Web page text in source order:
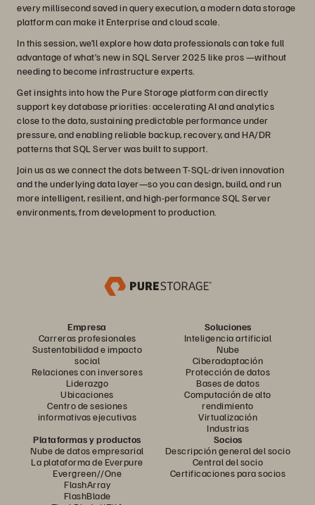
every millisecond saved in query execution, a modern data storage
platform can make it Enterprise and cloud scale.
In this session, we’ll explore how data professionals can take full
advantage of what’s new in SQL Server 2025 like pros —without
needing to become infrastructure experts.
Get insights into how the Pure Storage platform can directly
support key database priorities: accelerating AI and analytics
close to the data, sustaining predictable performance under
pressure, and enabling reliable backup, recovery, and HA/DR
patterns that SQL Server was built to support.
Join us as we connect the dots between T-SQL-driven innovation
and the underlying data layer—so you can design, build, and run
more intelligent, resilient, and high-performance SQL Server
environments, from development to production.
Empresa
Carreras profesionales
Sustentabilidad e impacto
social
Relaciones con inversores
Liderazgo
Ubicaciones
Centro de sesiones
informativas ejecutivas
Soluciones
Inteligencia artificial
Nube
Ciberadaptación
Protección de datos
Bases de datos
Computación de alto
rendimiento
Virtualización
Industrias
Plataformas y productos
Nube de datos empresarial
La plataforma de Everpure
Evergreen//One
FlashArray
FlashBlade
Socios
Descripción general del socio
Central del socio
Certificaciones para socios